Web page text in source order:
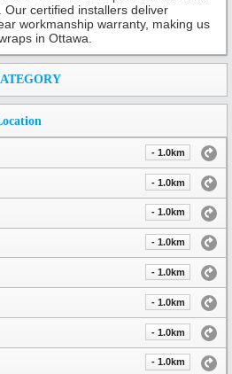
certified installers deliver
workmanship warranty, making us
in Ottawa.
- 1.0km
- 1.0km
- 1.0km
- 1.0km
- 1.0km
- 1.0km
- 1.0km
- 1.0km